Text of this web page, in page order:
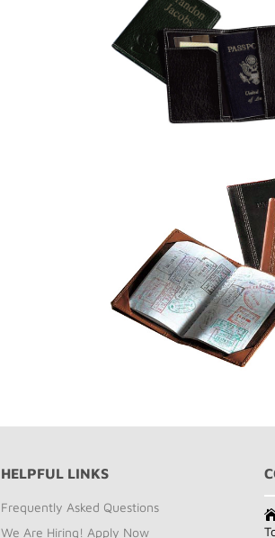
HELPFUL LINKS
Frequently Asked Questions
We Are Hiring! Apply Now